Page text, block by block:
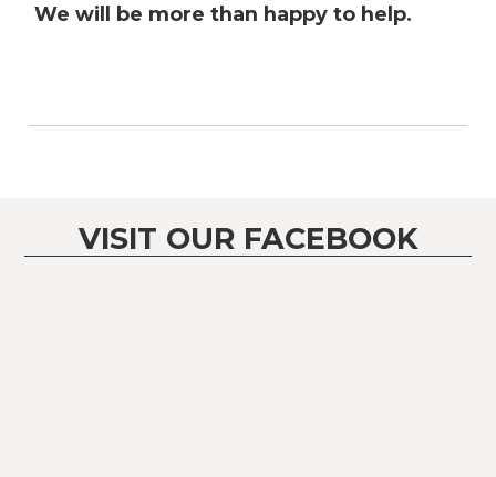
We will be more than happy to help.
VISIT OUR FACEBOOK